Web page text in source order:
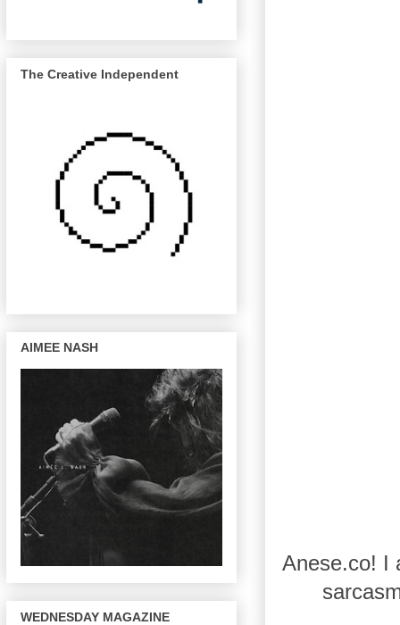
Anese.co! I
The Creative Independent
AIMEE NASH
WEDNESDAY MAGAZINE